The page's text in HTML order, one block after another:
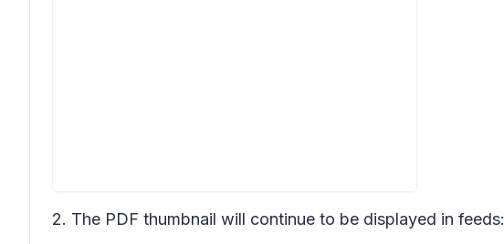
2. The PDF thumbnail will continue to be displayed in feeds: